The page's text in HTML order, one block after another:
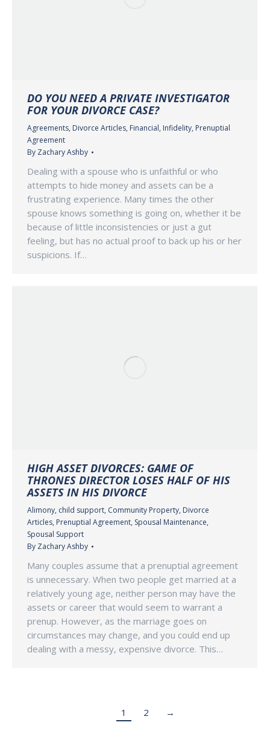
DO YOU NEED A PRIVATE INVESTIGATOR
FOR YOUR DIVORCE CASE?
Agreements, Divorce Articles, Financial, Infidelity, Prenuptial
Agreement
By Zachary Ashby
Dealing with a spouse who is unfaithful or who
attempts to hide money and assets can be a
frustrating experience. Many times the other
spouse knows something is going on, whether it be
because of little inconsistencies or just a gut
feeling, but has no actual proof to back up his or her
suspicions. If…
HIGH ASSET DIVORCES: GAME OF
THRONES DIRECTOR LOSES HALF OF HIS
ASSETS IN HIS DIVORCE
Alimony, child support, Community Property, Divorce
Articles, Prenuptial Agreement, Spousal Maintenance,
Spousal Support
By Zachary Ashby
Many couples assume that a prenuptial agreement
is unnecessary. When two people get married at a
relatively young age, neither person may have the
assets or career that would seem to warrant a
prenup. However, as the marriage goes on
circumstances may change, and you could end up
dealing with a messy, expensive divorce. This…
1 2 →